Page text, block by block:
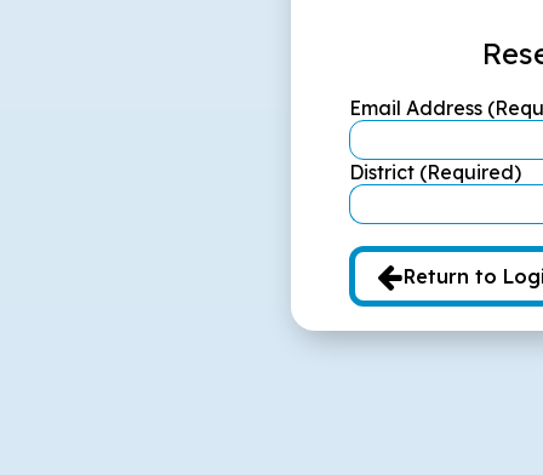
Email Address
District (Required)
Return to